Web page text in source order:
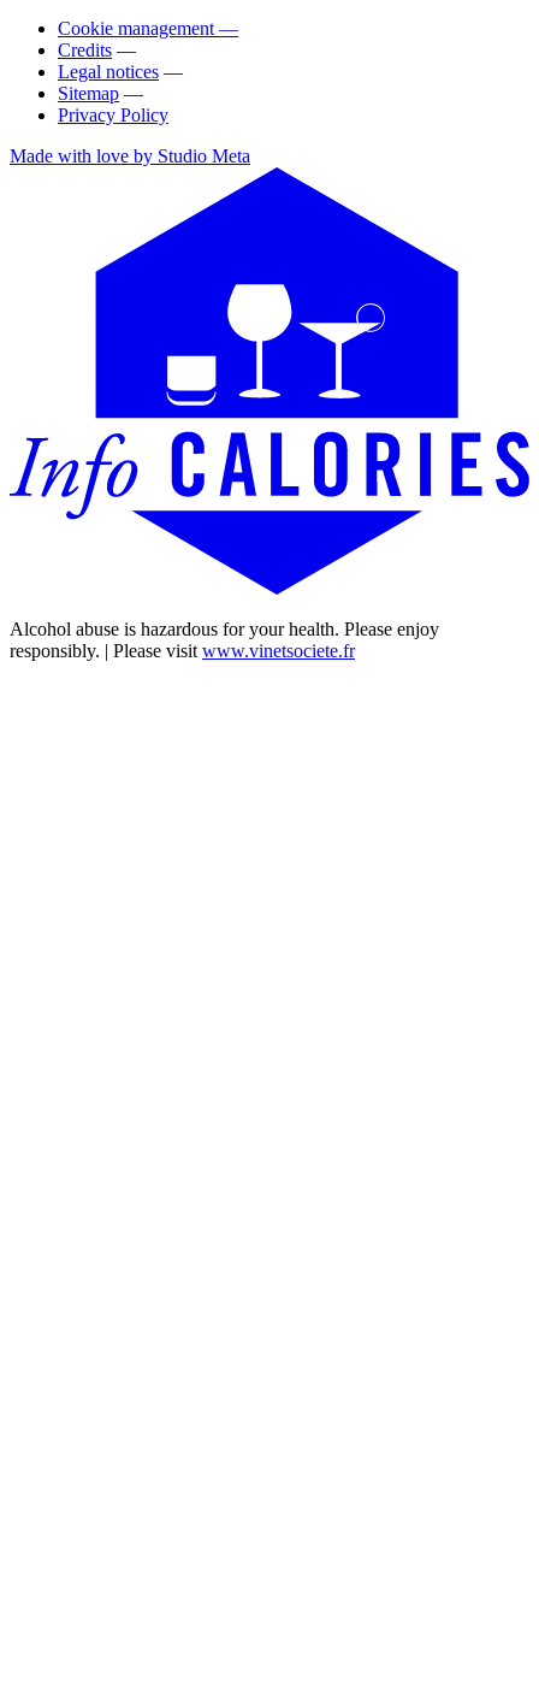
Cookie management —
Credits —
Legal notices —
Sitemap —
Privacy Policy
Made with love by Studio Meta
Alcohol abuse is hazardous for your health. Please enjoy
responsibly. | Please visit www.vinetsociete.fr